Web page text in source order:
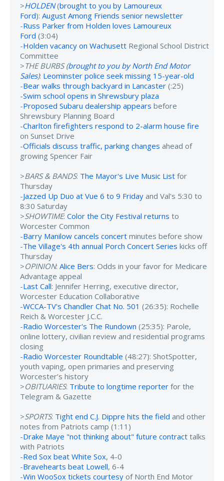
>HOLDEN(brought to you by Lamoureux
Ford): August Among Friends senior newsletter
-Russ Parker from Holden loves Lamoureux
Ford (3:04)
-Holden vacancy on Wachusett Regional School District
Committee
>THE BURBS (brought to you by North End Motor
Sales): Leominster police seek missing 15-year-old
-Bear walks through backyard in Lancaster (:25)
-Swim school opens in Shrewsbury plaza
-Proposed Subaru dealership appears before
Shrewsbury Planning Board
-Charlton firefighters respond to 2-alarm house fire
on Sunset Drive
-Officials discuss traffic, parking changes ahead of
growing Spencer Fair
>BARS & BANDS: The Mayor's Live Music List for
Thursday
-Jazzed Up Duo at Vue 6 to 9 Friday and Val's 5:30 to
8:30 Saturday
>SHOWTIME: Color the City Festival returns to
Worcester Common
-Barry Manilow cancels concert minutes before show
-The Village's 4th annual Porch Concert Series kicks off
Thursday
>OPINION: Alice Bers: Odds in your favor for Medicare
Advantage appeal
-Last Call: Jennifer Herring, executive director,
Worcester Education Collaborative
-WCCA-TV's Chandler Chat No. 501 (26:35): Rochelle
Reich & Worcester J.C.C.
-Radio Worcester's The Rundown (25:35): Parole,
online lottery, civilian review and residential programs
closing
-Radio Worcester Roundtable (48:27): ShotSpotter,
youth vaping, open primaries and preserving
Worcester’s history
>OBITUARIES: Tribute to longtime reporter for the
Telegram & Gazette
>SPORTS: Tight end C.J. Dippre hits the field and other
notes from Patriots camp (1:11)
-Drake Maye "not thinking about" future contract talks
with Patriots
-Red Sox beat White Sox, 4-0
-Bravehearts beat Lowell, 6-4
-Win WooSox tickets courtesy of North End Motor